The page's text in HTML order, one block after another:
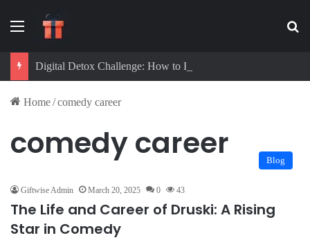
Menu
Home/comedy career
comedy career Blog
Giftwise Admin March 20, 2025 0 43
The Life and Career of Druski: A Rising
Star in Comedy